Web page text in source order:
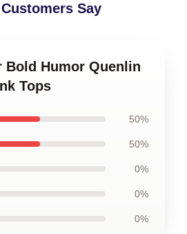
Say
Bold Humor Quenlin
Tops
50%
50%
0%
0%
0%